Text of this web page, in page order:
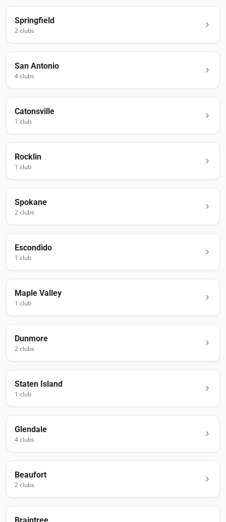
Springfield
2clubs
San Antonio
4clubs
Catonsville
1 club
Rocklin
1 club
Spokane
2clubs
Escondido
1 club
Maple Valley
1 club
Dunmore
2clubs
Staten Island
1 club
Glendale
4clubs
Beaufort
2clubs